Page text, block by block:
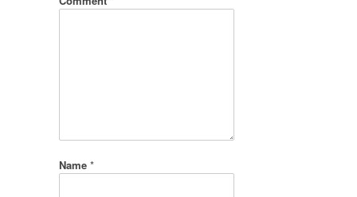
Name *